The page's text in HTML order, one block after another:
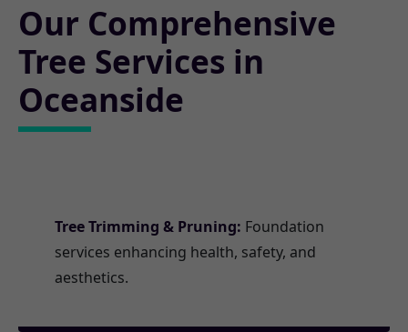
Our Comprehensive
Tree Services in
Oceanside
Tree Trimming & Pruning: Foundation
services enhancing health, safety, and
aesthetics.